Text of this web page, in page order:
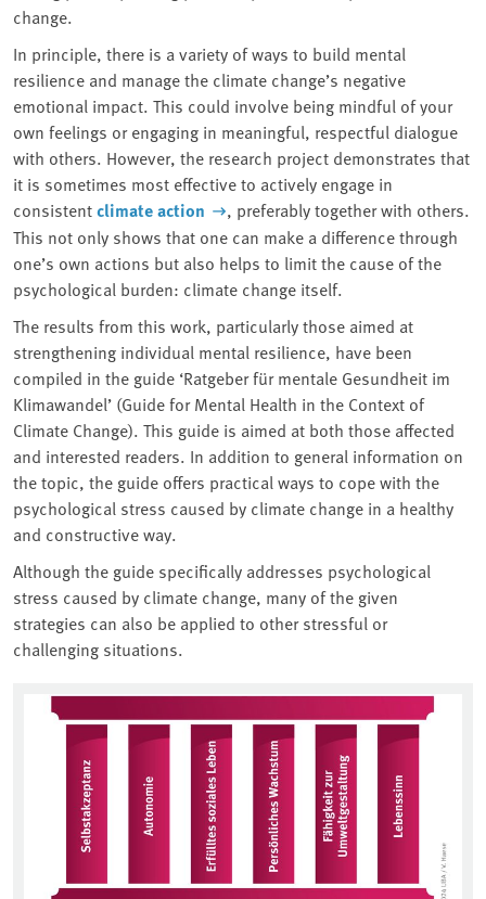
change.
In principle, there is a variety of ways to build mental
resilience and manage the climate change’s negative
emotional impact. This could involve being mindful of your
own feelings or engaging in meaningful, respectful dialogue
with others. However, the research project demonstrates that
it is sometimes most effective to actively engage in
consistentclimate action
, preferably together with others.
This not only shows that one can make a difference through
one’s own actions but also helps to limit the cause of the
psychological burden: climate change itself.
The results from this work, particularly those aimed at
strengthening individual mental resilience, have been
compiled in the guide ‘Ratgeber für mentale Gesundheit im
Klimawandel’ (Guide for Mental Health in the Context of
Climate Change). This guide is aimed at both those affected
and interested readers. In addition to general information on
the topic, the guide offers practical ways to cope with the
psychological stress caused by climate change in a healthy
and constructive way.
Although the guide specifically addresses psychological
stress caused by climate change, many of the given
strategies can also be applied to other stressful or
challenging situations.
Associated content